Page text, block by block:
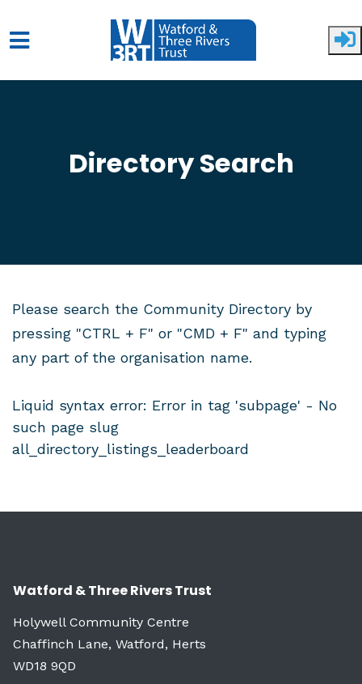
Skip to main content
Directory Search
Please search the Community Directory by
pressing "CTRL + F" or "CMD + F" and typing
any part of the organisation name.
Liquid syntax error: Error in tag 'subpage' - No
such page slug
all_directory_listings_leaderboard
Watford & Three Rivers Trust
Holywell Community Centre
Chaffinch Lane, Watford, Herts
WD18 9QD